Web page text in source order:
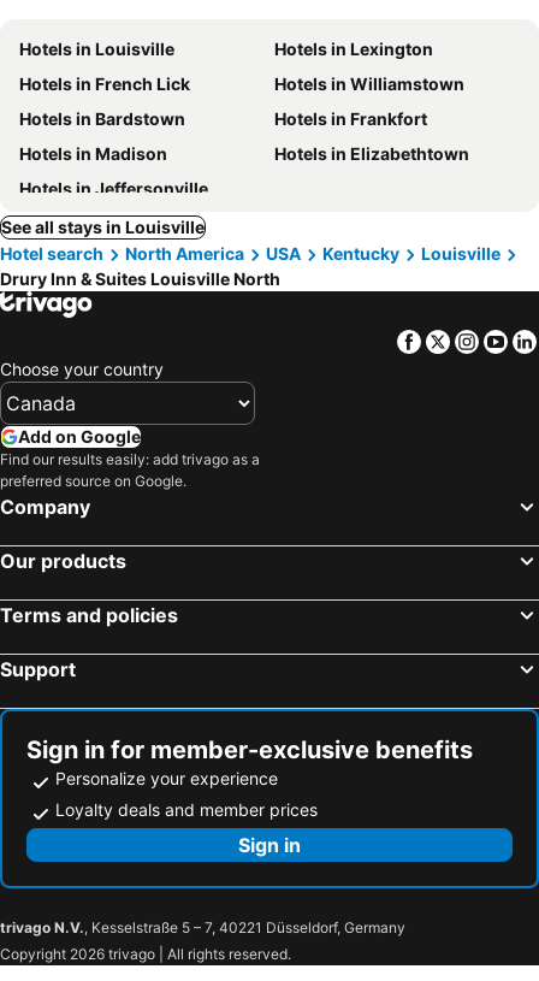
Hotels in Louisville
Hotels in Lexington
Hotels in French Lick
Hotels in Williamstown
Hotels in Bardstown
Hotels in Frankfort
Hotels in Madison
Hotels in Elizabethtown
Hotels in Jeffersonville
See all stays in Louisville
Hotel search
North America USA Kentucky
Louisville
Drury Inn & Suites Louisville North
Facebook
Twitter
Choose your country
Add on Google
Find our results easily: add trivago as a
preferred source on Google.
Company
Our products
Terms and policies
Support
Sign in for member-exclusive benefits
Personalize your experience
Loyalty deals and member prices
Sign in
trivago N.V., Kesselstraße 5 – 7, 40221 Düsseldorf, Germany
Copyright 2026 trivago | All rights reserved.